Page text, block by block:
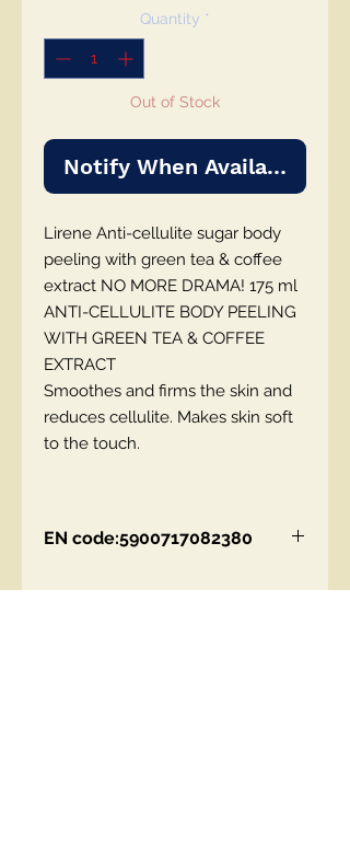
Quantity *
Out of Stock
Notify When Available
Lirene Anti-cellulite sugar body
peeling with green tea & coffee
extract NO MORE DRAMA! 175 ml
ANTI-CELLULITE BODY PEELING
WITH GREEN TEA & COFFEE
EXTRACT
Smoothes and firms the skin and
reduces cellulite. Makes skin soft
to the touch.
EN code:5900717082380